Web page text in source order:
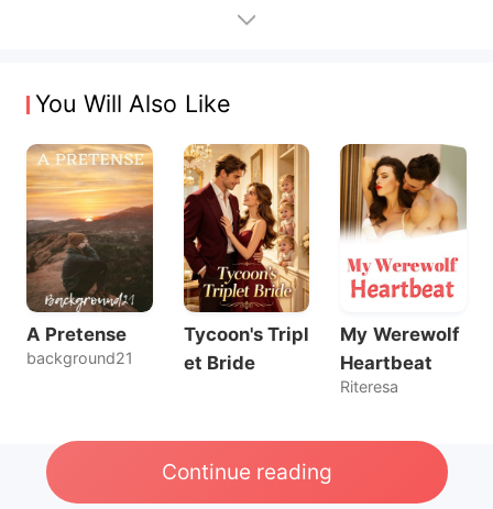
You Will Also Like
A Pretense
background21
Tycoon's Tripl
et Bride
My Werewolf
Heartbeat
Riteresa
Continue reading